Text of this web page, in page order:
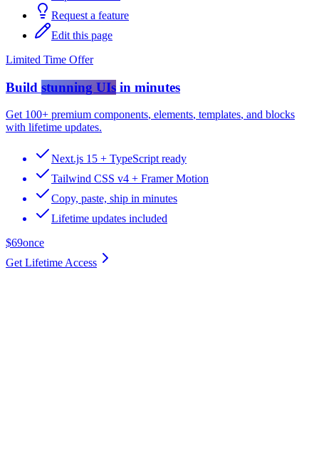
Request a feature
Edit this page
Limited Time Offer
Build stunning UIs in minutes
Get 100+ premium components, elements, templates, and blocks
with lifetime updates.
Next.js 15 + TypeScript ready
Tailwind CSS v4 + Framer Motion
Copy, paste, ship in minutes
Lifetime updates included
$69once
Get Lifetime Access